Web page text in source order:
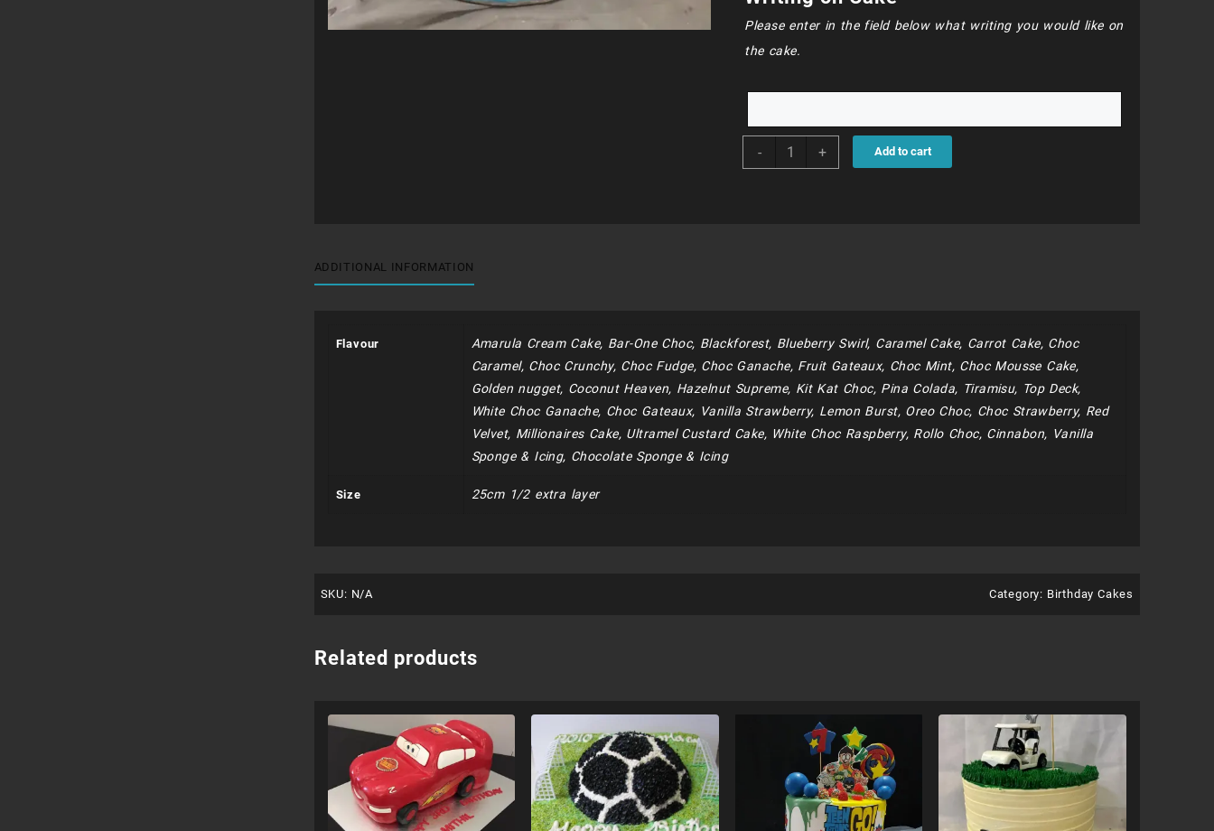
Please enter in the field below what writing you would like on
the cake.
-
BDC268 + Add to cart
ADDITIONAL INFORMATION
Flavour
Amarula Cream Cake, Bar-One Choc, Blackforest, Blueberry Swirl, Caramel Cake, Carrot Cake, Choc
Caramel, Choc Crunchy, Choc Fudge, Choc Ganache, Fruit Gateaux, Choc Mint, Choc Mousse Cake,
Golden nugget, Coconut Heaven, Hazelnut Supreme, Kit Kat Choc, Pina Colada, Tiramisu, Top Deck,
White Choc Ganache, Choc Gateaux, Vanilla Strawberry, Lemon Burst, Oreo Choc, Choc Strawberry, Red
Velvet, Millionaires Cake, Ultramel Custard Cake, White Choc Raspberry, Rollo Choc, Cinnabon, Vanilla
Sponge & Icing, Chocolate Sponge & Icing
Size 25cm 1/2 extra layer
SKU: N/A Category: Birthday Cakes
Related products